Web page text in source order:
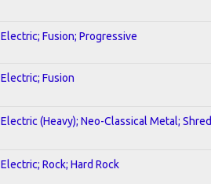
Electric; Fusion; Progressive
Electric; Fusion
Electric (Heavy); Neo-Classical Metal; Shred
Electric; Rock; Hard Rock